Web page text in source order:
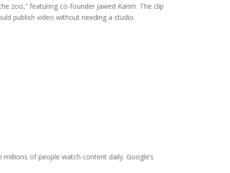
zoo,” featuring co-founder Jawed Karim. The clip
publish video without needing a studio.
of people watch content daily. Google’s